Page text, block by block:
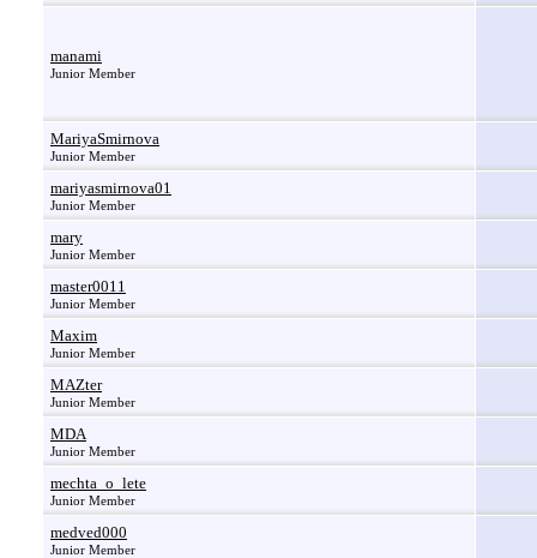
manami
Junior Member
MariyaSmirnova
Junior Member
mariyasmirnova01
Junior Member
mary
Junior Member
master0011
Junior Member
Maxim
Junior Member
MAZter
Junior Member
MDA
Junior Member
mechta_o_lete
Junior Member
medved000
Junior Member